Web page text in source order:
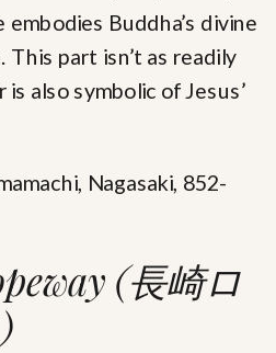
Buddha’s divine
This part isn’t as readily
also symbolic of Jesus’
Nagasaki, 852-
(長崎ロ